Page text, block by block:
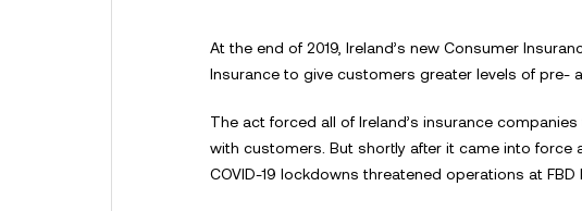
At the end of 2019, Ireland’s new Consumer
Insurance to give customers greater levels of pre-
The act forced all of Ireland’s insurance
with customers. But shortly after it came into force
COVID-19 lockdowns threatened operations at FBD